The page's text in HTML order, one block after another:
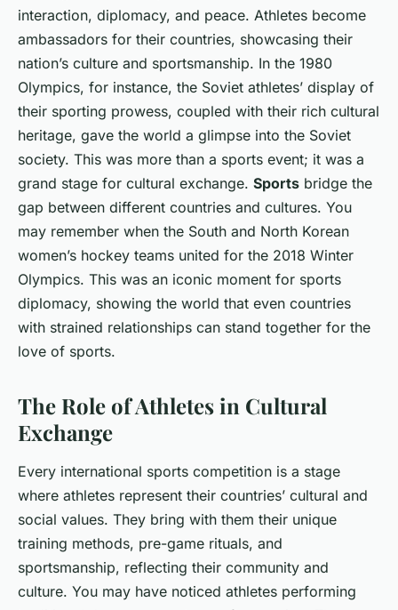
interaction, diplomacy, and peace. Athletes become
ambassadors for their countries, showcasing their
nation’s culture and sportsmanship. In the 1980
Olympics, for instance, the Soviet athletes’ display of
their sporting prowess, coupled with their rich cultural
heritage, gave the world a glimpse into the Soviet
society. This was more than a sports event; it was a
grand stage for cultural exchange. Sports bridge the
gap between different countries and cultures. You
may remember when the South and North Korean
women’s hockey teams united for the 2018 Winter
Olympics. This was an iconic moment for sports
diplomacy, showing the world that even countries
with strained relationships can stand together for the
love of sports.
The Role of Athletes in Cultural
Exchange
Every international sports competition is a stage
where athletes represent their countries’ cultural and
social values. They bring with them their unique
training methods, pre-game rituals, and
sportsmanship, reflecting their community and
culture. You may have noticed athletes performing